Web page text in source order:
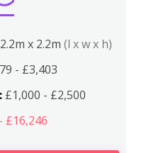
x 2.2m (l x w x h)
- £3,403
£1,000 - £2,500
£16,246